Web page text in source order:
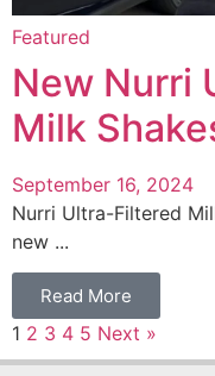
Featured
New Nurri
Milk
September 16, 2024
Nurri Ultra-Filtered
new ...
Read More
1 2 3 4 5 Next »